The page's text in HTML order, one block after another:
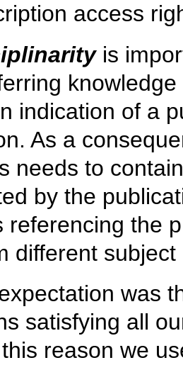
access
is
indication of a
As a
needs to
by the
referencing the
different subject
was
satisfying all
reason we